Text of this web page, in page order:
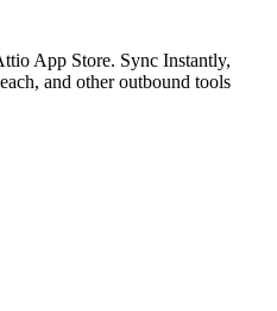
App Store. Sync Instantly,
and other outbound tools